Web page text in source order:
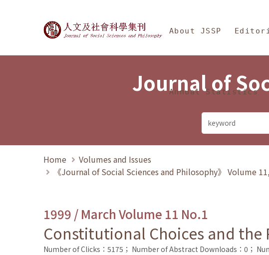
Journal of Social Sciences and
About JSSP
Annual Statistics
Journal of
Home
Volumes and Issues
《Journal of Social Sciences and Philosophy》 Volume
1999 / March Volume 11 No.1
Constitutional Choices and
Number of Clicks：5175； Number of Abstract Downloads：0；